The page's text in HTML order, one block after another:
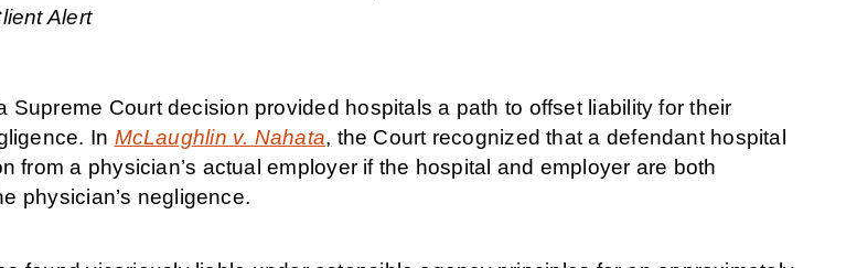
Alert
Supreme Court decision provided hospitals a path to offset liability for their
In McLaughlin v. Nahata, the Court recognized that a defendant hospital
from a physician’s actual employer if the hospital and employer are both
physician’s negligence.